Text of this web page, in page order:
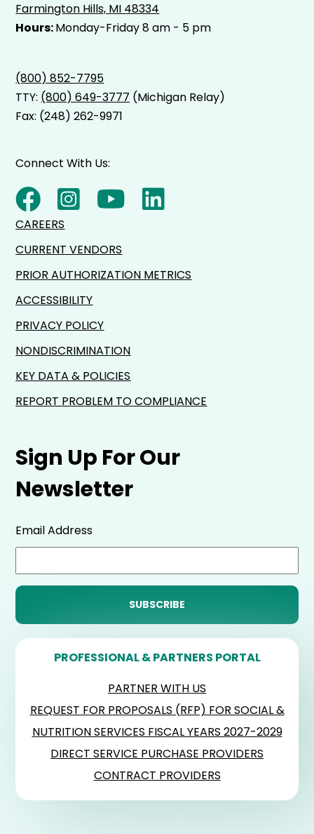
Farmington Hills, MI 48334
Hours:Monday-Friday 8 am - 5 pm
(800) 852-7795
TTY: (800) 649-3777 (Michigan Relay)
Fax: (248) 262-9971
Sign Up For Our
Newsletter
Email Address
PROFESSIONAL & PARTNERS PORTAL
PARTNER WITH US
REQUEST FOR PROPOSALS (RFP) FOR SOCIAL &
NUTRITION SERVICES FISCAL YEARS 2027-2029
DIRECT SERVICE PURCHASE PROVIDERS
CONTRACT PROVIDERS
Connect With Us:
CAREERS
CURRENT VENDORS
PRIOR AUTHORIZATION METRICS
ACCESSIBILITY
PRIVACY POLICY
NONDISCRIMINATION
KEY DATA & POLICIES
REPORT PROBLEM TO COMPLIANCE